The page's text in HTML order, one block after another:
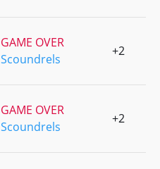
GAME OVER
Scoundrels
+2
GAME OVER
Scoundrels
+2